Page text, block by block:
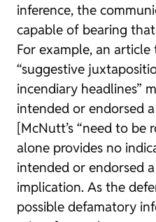
inference, the
capable of bearing
For example, an
“suggestive
incendiary headlines”
intended or endorsed
[McNutt’s “need to be
alone provides no
intended or endorsed
implication. As the
possible defamatory